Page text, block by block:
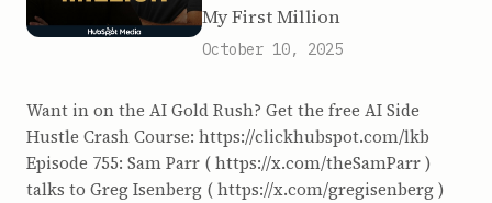
My First Million
October 10, 2025
Want in on the AI Gold Rush? Get the free AI Side
Hustle Crash Course: https://clickhubspot.com/lkb
Episode 755: Sam Parr ( https://x.com/theSamParr )
talks to Greg Isenberg ( https://x.com/gregisenberg )